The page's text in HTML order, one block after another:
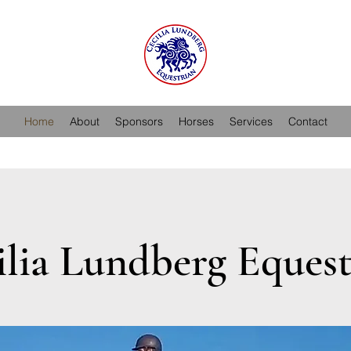
Home About Sponsors Horses Services Contact
Lundberg